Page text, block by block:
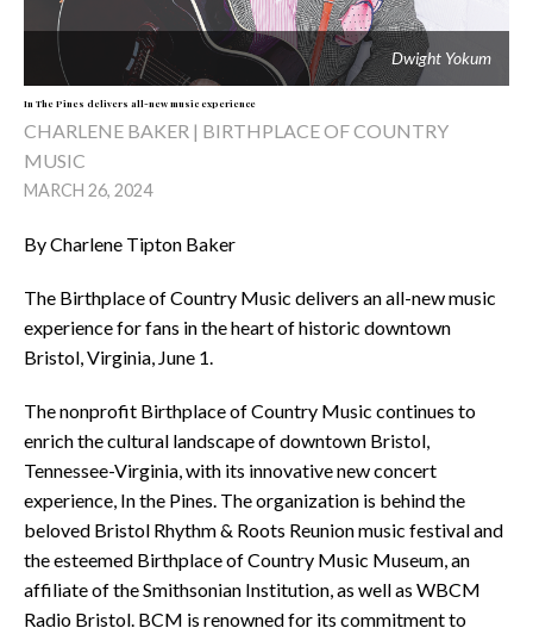
Dwight Yokum
In The Pines delivers all-new music experience
CHARLENE BAKER | BIRTHPLACE OF COUNTRY
MUSIC
MARCH 26, 2024
By Charlene Tipton Baker
The Birthplace of Country Music delivers an all-new music
experience for fans in the heart of historic downtown
Bristol, Virginia, June 1.
The nonprofit Birthplace of Country Music continues to
enrich the cultural landscape of downtown Bristol,
Tennessee-Virginia, with its innovative new concert
experience, In the Pines. The organization is behind the
beloved Bristol Rhythm & Roots Reunion music festival and
the esteemed Birthplace of Country Music Museum, an
affiliate of the Smithsonian Institution, as well as WBCM
Radio Bristol. BCM is renowned for its commitment to